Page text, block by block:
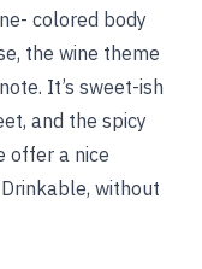
colored body
the wine theme
It’s sweet-ish
and the spicy
offer a nice
without